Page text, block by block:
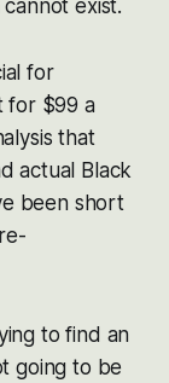
exist.
for
for $99 a
that
actual Black
been short
to find an
going to be